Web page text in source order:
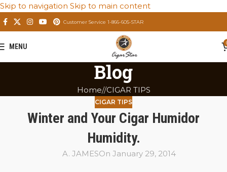
Skip to navigation Skip to main content
Customer Service 1-866-605-STAR
MENU
Blog
Home/ CIGAR TIPS
CIGAR TIPS
Winter and Your Cigar Humidor
Humidity.
A. JAMESOn January 29, 2014